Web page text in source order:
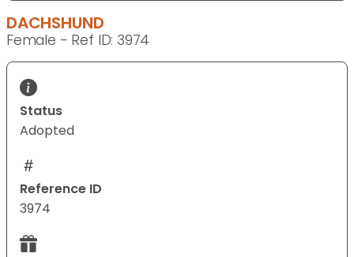
DACHSHUND
Female - Ref ID: 3974
Status
Adopted
Reference ID
3974